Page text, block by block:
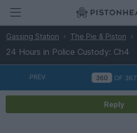
Gassing Station The Pie & Piston
24 Hours in Police Custody: Ch4
PREV OF 367
Reply